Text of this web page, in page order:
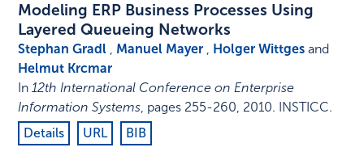
Modeling ERP Business Processes Using
Layered Queueing Networks
Stephan Gradl , Manuel Mayer , Holger Wittges and
Helmut Krcmar
In12th International Conference on Enterprise
Information Systems, pages 255-260, 2010. INSTICC.
Details
URL BIB